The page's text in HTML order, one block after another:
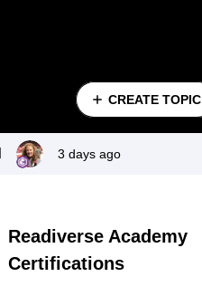
CREATE TOPIC
3 days ago
Readiverse Academy
Certifications